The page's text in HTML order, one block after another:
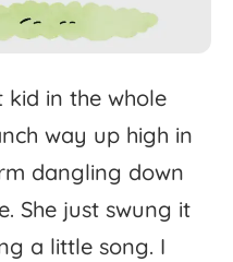
kid in the whole
way up high in
dangling down
She just swung it
a little song. I